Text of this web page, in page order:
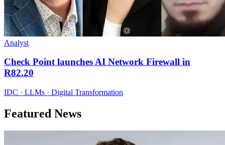
Analyst
Check Point launches AI Network Firewall in
R82.20
IDC · LLMs · Digital Transformation
Featured News